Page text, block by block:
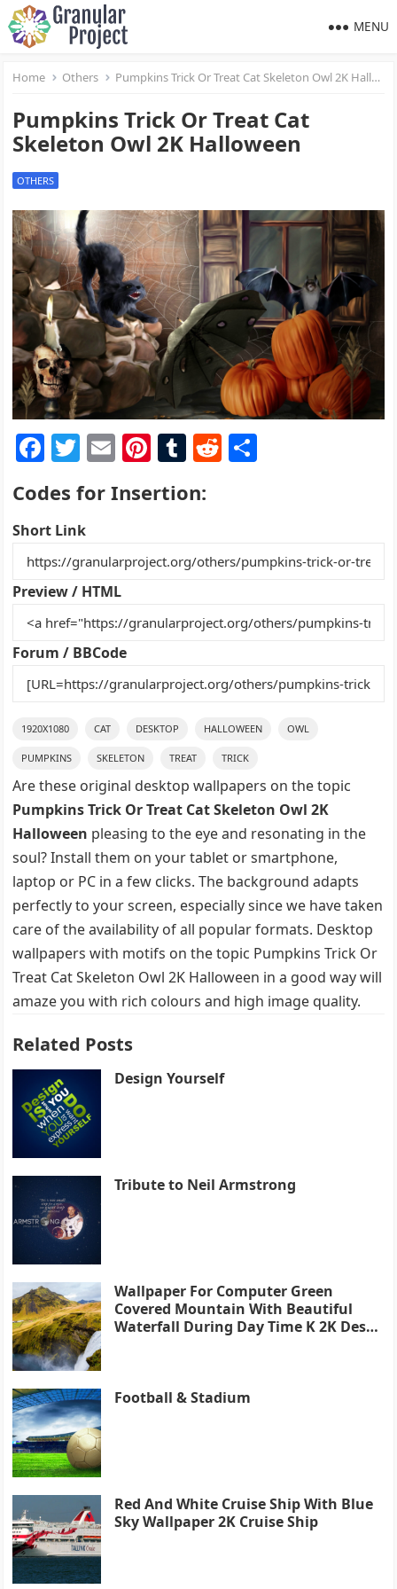
MENU
Home Others Pumpkins Trick Or Treat Cat Skeleton Owl 2K Halloween
Pumpkins Trick Or Treat Cat
Skeleton Owl 2K Halloween
OTHERS
F
a
c
e
b
o
o
k
T
w
itt
er
E
ai
Pi
nt
er
st
T
m
r
R
t
Codes for Insertion:
Short Link
Preview / HTML
Forum / BBCode
1920X1080 CAT DESKTOP HALLOWEEN OWL
PUMPKINS SKELETON TREAT TRICK
Are these original desktop wallpapers on the topic
Pumpkins Trick Or Treat Cat Skeleton Owl 2K
Halloween pleasing to the eye and resonating in the
soul? Install them on your tablet or smartphone,
laptop or PC in a few clicks. The background adapts
perfectly to your screen, especially since we have taken
care of the availability of all popular formats. Desktop
wallpapers with motifs on the topic Pumpkins Trick Or
Treat Cat Skeleton Owl 2K Halloween in a good way will
amaze you with rich colours and high image quality.
Related Posts
Design Yourself
Tribute to Neil Armstrong
Wallpaper For Computer Green
Covered Mountain With Beautiful
Waterfall During Day Time K 2K Desk
Football & Stadium
Red And White Cruise Ship With Blue
Sky Wallpaper 2K Cruise Ship